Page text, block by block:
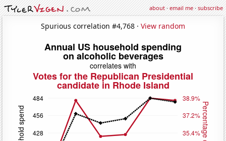
about·email me·subscribe
Spurious correlation #4,768 · View random